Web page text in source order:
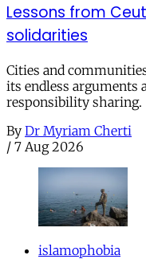
Lessons from
solidarities
Cities and
its endless arguments
responsibility sharing.
By Dr Myriam Cherti
/ 7 Aug 2026
islamophobia